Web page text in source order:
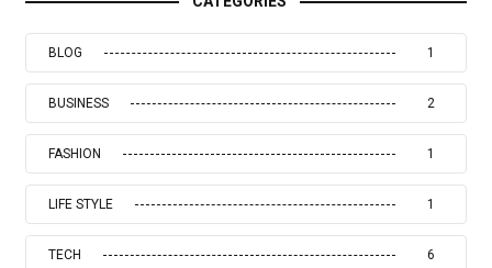
BLOG 1
BUSINESS 2
FASHION 1
LIFE STYLE 1
TECH 6